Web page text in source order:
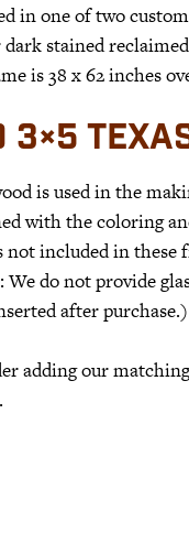
in one of two
stained
is 38 x 62 inches
3×5
is used in the
with the coloring
not included in
do not provide
after purchase.)
adding our